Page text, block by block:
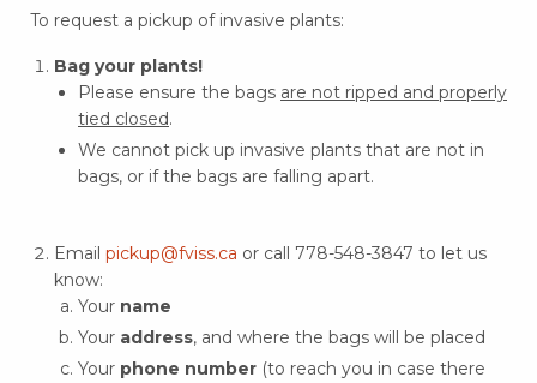
To request a pickup of invasive plants:
Bag your plants!
Please ensure the bags are not ripped and properly
tied closed.
We cannot pick up invasive plants that are not in
bags, or if the bags are falling apart.
Email pickup@fviss.ca or call 778-548-3847 to let us
know:
Your name
Your address, and where the bags will be placed
Your phone number (to reach you in case there